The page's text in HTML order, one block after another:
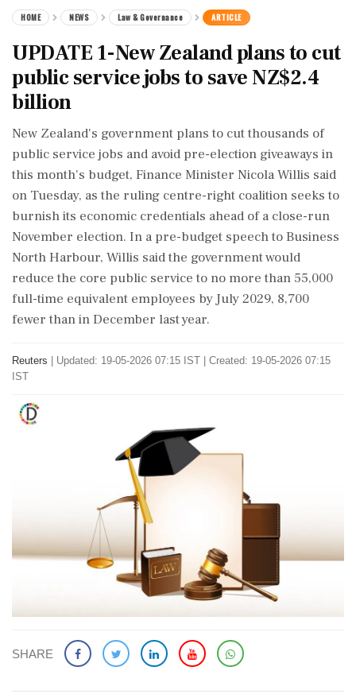
HOME NEWS Law & Governance ARTICLE
UPDATE 1-New Zealand plans to cut
public service jobs to save NZ$2.4
billion
​New Zealand's government plans to cut thousands ​of
public service jobs ‌and avoid pre-election ​giveaways in
this month's budget, Finance Minister Nicola Willis said
on Tuesday, as the ruling centre-right coalition seeks to
burnish ‌its economic credentials ahead of a close-run
November election. In a pre-budget speech to Business
North Harbour, Willis said the government would
reduce the core public service to no more than 55,000
‌full-time equivalent employees by July 2029, 8,700
fewer than in December last year.
Reuters
Updated: 19-05-2026 07:15 IST | Created: 19-05-2026 07:15
IST
SHARE